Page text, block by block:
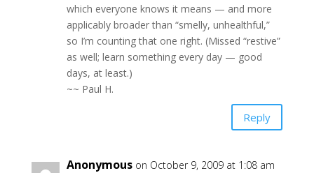
which everyone knows it means — and more
applicably broader than “smelly, unhealthful,”
so I’m counting that one right. (Missed “restive”
as well; learn something every day — good
days, at least.)
~~ Paul H.
Reply
Anonymous on October 9, 2009 at 1:08 am